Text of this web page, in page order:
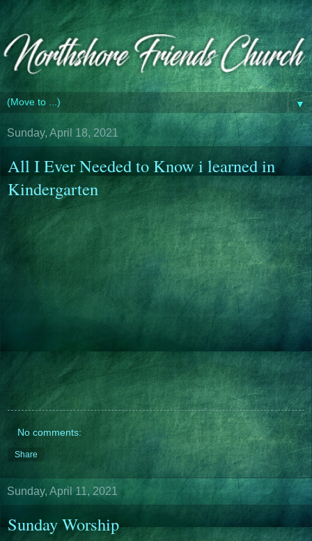
▼
Sunday, April 18, 2021
All I Ever Needed to Know i learned in
Kindergarten
No comments:
Share
Sunday, April 11, 2021
Sunday Worship